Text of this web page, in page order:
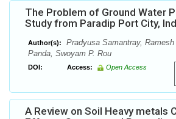
The Problem of Ground Water
Study from Paradip Port City,
Author(s):
Pradyusa Samantray,
Panda, Swoyam P. Rou
DOI: Access: Open Access
A Review on Soil Heavy metals